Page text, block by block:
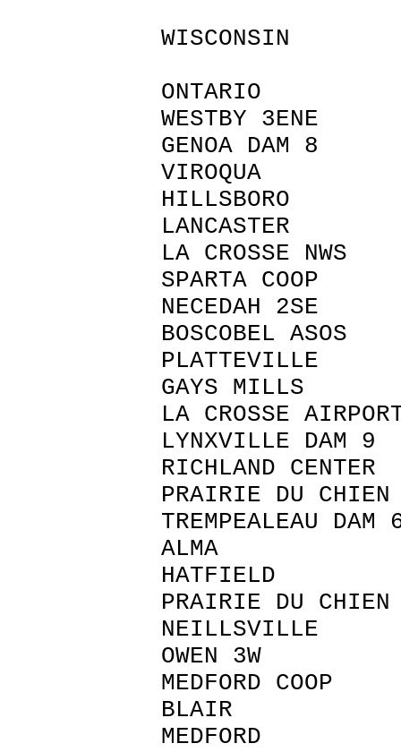
WISCONSIN
ONTARIO
WESTBY
GENOA
LA CROSSE
SPARTA
NECEDAH
BOSCOBEL
GAYS
LA CROSSE
LYNXVILLE
RICHLAND
PRAIRIE DU
TREMPEALEAU
ALMA
PRAIRIE DU
OWEN
MEDFORD
BLAIR